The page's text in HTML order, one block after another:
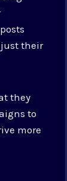
their
they
to
more